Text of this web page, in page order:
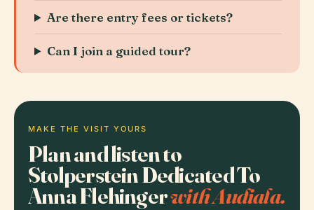
Are there entry fees or tickets?
Can I join a guided tour?
MAKE THE VISIT YOURS
Plan and listen to
Stolperstein Dedicated To
Anna Flehingerwith Audiala.